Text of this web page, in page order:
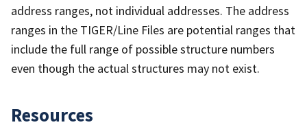
address ranges, not individual addresses. The address
ranges in the TIGER/Line Files are potential ranges that
include the full range of possible structure numbers
even though the actual structures may not exist.
Resources